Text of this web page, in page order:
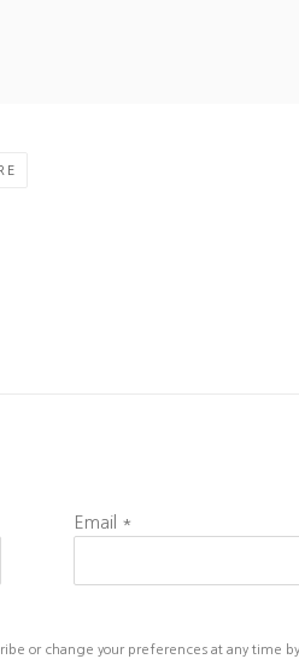
Email *
or change your preferences at any time